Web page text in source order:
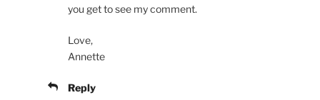
you get to see my comment.
Love,
Annette
Reply